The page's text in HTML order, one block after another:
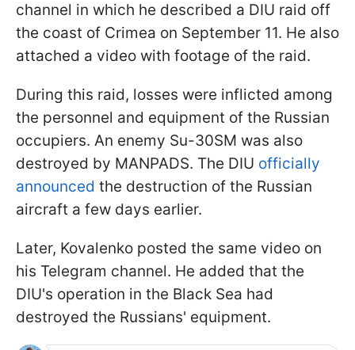
channel in which he described a DIU raid off
the coast of Crimea on September 11. He also
attached a video with footage of the raid.
During this raid, losses were inflicted among
the personnel and equipment of the Russian
occupiers. An enemy Su-30SM was also
destroyed by MANPADS. The DIU officially
announced the destruction of the Russian
aircraft a few days earlier.
Later, Kovalenko posted the same video on
his Telegram channel. He added that the
DIU's operation in the Black Sea had
destroyed the Russians' equipment.